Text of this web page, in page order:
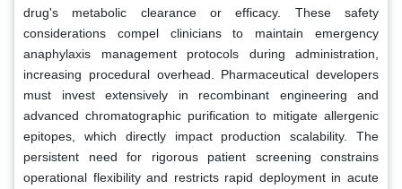
drug's metabolic clearance or efficacy. These safety
considerations compel clinicians to maintain emergency
anaphylaxis management protocols during administration,
increasing procedural overhead. Pharmaceutical developers
must invest extensively in recombinant engineering and
advanced chromatographic purification to mitigate allergenic
epitopes, which directly impact production scalability. The
persistent need for rigorous patient screening constrains
operational flexibility and restricts rapid deployment in acute